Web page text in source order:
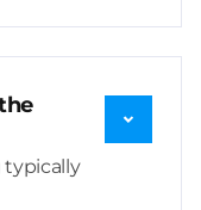
typically